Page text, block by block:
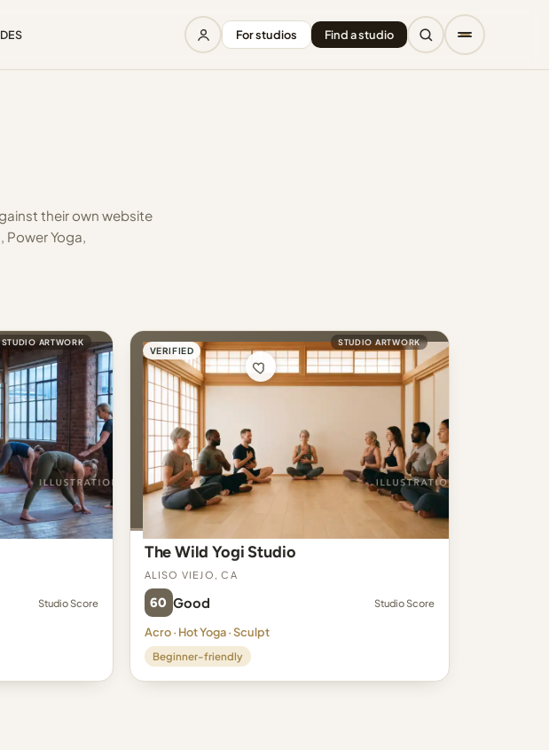
For studios Find a studio
their own website
Power Yoga,
STUDIO ARTWORK
Studio Score
VERIFIED
STUDIO ARTWORK
The Wild Yogi Studio
Aliso Viejo, CA
60 Good Studio Score
Acro · Hot Yoga · Sculpt
Beginner-friendly